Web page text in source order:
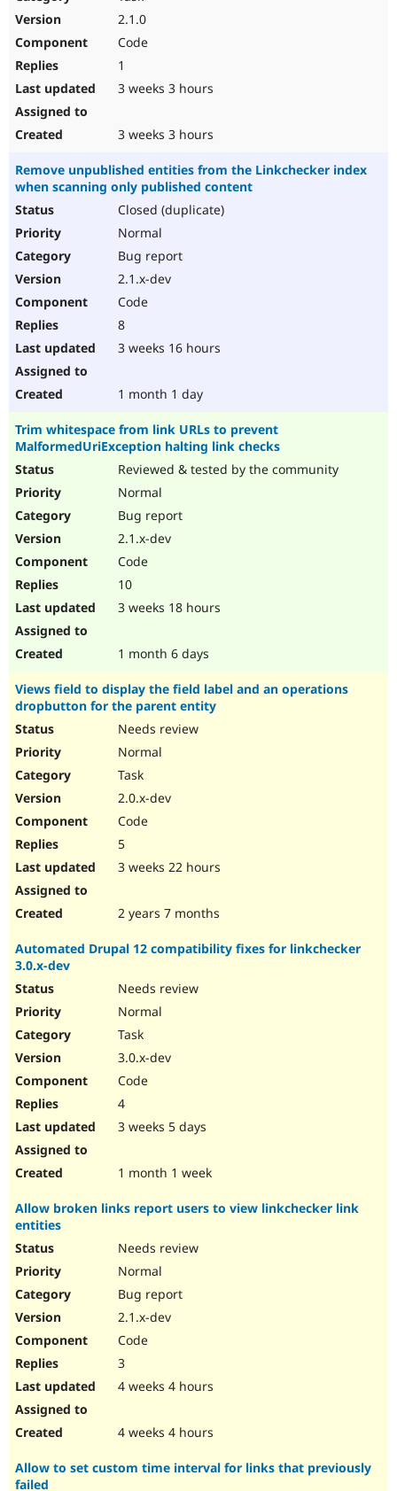
2.1.0
Code
1
3 weeks 3 hours
3 weeks 3 hours
Remove unpublished entities from the Linkchecker index
when scanning only published content
Closed (duplicate)
Normal
Bug report
2.1.x-dev
Code
8
3 weeks 16 hours
1 month 1 day
Trim whitespace from link URLs to prevent
MalformedUriException halting link checks
Reviewed & tested by the community
Normal
Bug report
2.1.x-dev
Code
10
3 weeks 18 hours
1 month 6 days
Views field to display the field label and an operations
dropbutton for the parent entity
Needs review
Normal
Task
2.0.x-dev
Code
5
3 weeks 22 hours
2 years 7 months
Automated Drupal 12 compatibility fixes for linkchecker
3.0.x-dev
Needs review
Normal
Task
3.0.x-dev
Code
4
3 weeks 5 days
1 month 1 week
Allow broken links report users to view linkchecker link
entities
Needs review
Normal
Bug report
2.1.x-dev
Code
3
4 weeks 4 hours
4 weeks 4 hours
Allow to set custom time interval for links that previously
failed